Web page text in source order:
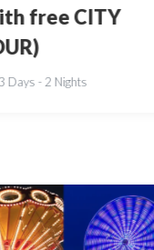
CITY TOUR)
Days - 2 Nights